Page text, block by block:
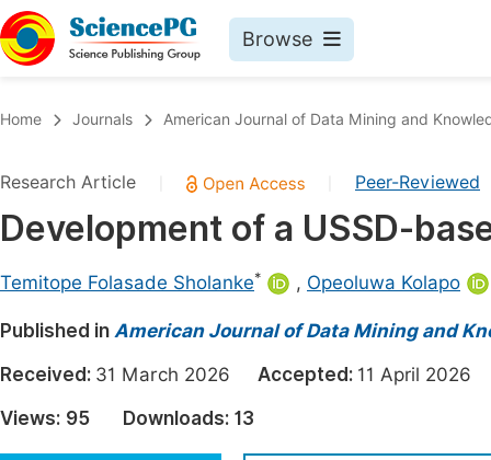
Browse
Chemistry
Medicine & Health
Architecture & Civil Engineering
Home Journals American Journal of Data Mining and
Research Article Peer-Reviewed
Development of a USSD-
Temitope Folasade Sholanke* , Opeoluwa Kolapo
Published in American Journal of Data Mining and
Received: 31 March 2026 Accepted: 11 April
Views: 95 Downloads: 13